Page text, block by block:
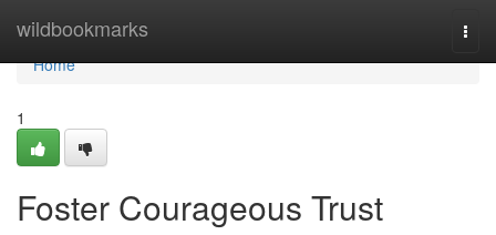
wildbookmarks
Home
Home
1
Foster Courageous Trust